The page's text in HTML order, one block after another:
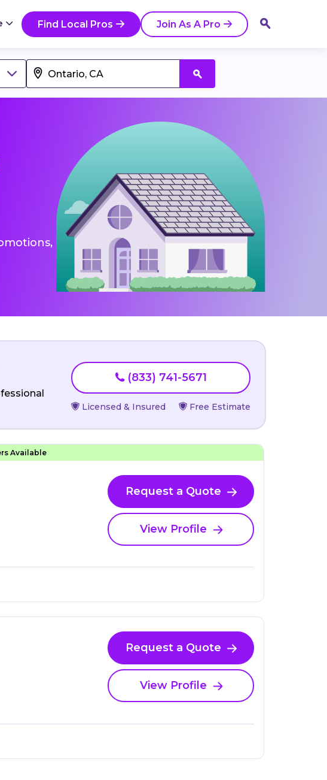
Find Local Pros Join As A Pro
(833) 741-5671
Licensed & Insured Free Estimate
Available
Request a Quote
View Profile
Request a Quote
View Profile